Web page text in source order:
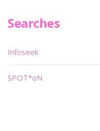
Searches
Infoseek
SPOT*oN